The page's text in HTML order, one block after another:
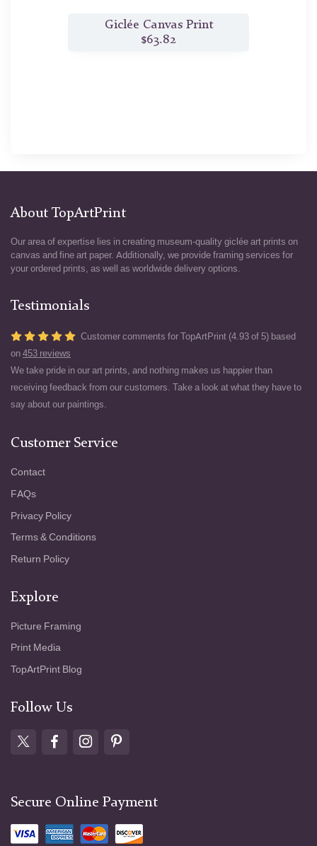
Giclée Canvas Print
$63.82
About TopArtPrint
Our area of expertise lies in creating museum-quality giclée art prints on
canvas and fine art paper. Additionally, we provide framing services for
your ordered prints, as well as worldwide delivery options.
Testimonials
Customer comments for TopArtPrint (4.93 of 5) based
on 453 reviews
We take pride in our art prints, and nothing makes us happier than
receiving feedback from our customers. Take a look at what they have to
say about our paintings.
Customer Service
Contact
FAQs
Privacy Policy
Terms & Conditions
Return Policy
Explore
Picture Framing
Print Media
TopArtPrint Blog
Follow Us
Secure Online Payment